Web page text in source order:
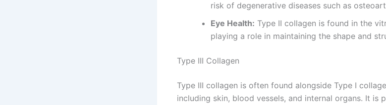
risk of degenerative diseases such as
Eye Health: Type II collagen is found in the
playing a role in maintaining the shape and
Type III Collagen
Type III collagen is often found alongside Type I
including skin, blood vessels, and internal organs. It is